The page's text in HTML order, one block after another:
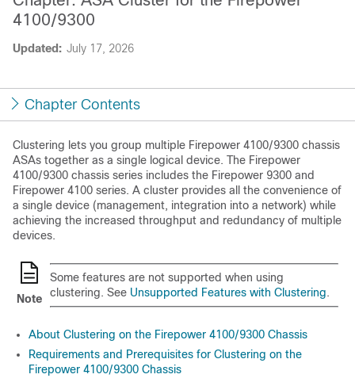
Updated: July 17, 2026
4100/9300
Chapter Contents
Clustering lets you group multiple Firepower 4100/9300 chassis
ASAs together as a single logical device. The Firepower
4100/9300 chassis series includes the Firepower 9300 and
Firepower 4100 series. A cluster provides all the convenience of
a single device (management, integration into a network) while
achieving the increased throughput and redundancy of multiple
devices.
Note
Some features are not supported when using
clustering. See Unsupported Features with Clustering.
About Clustering on the Firepower 4100/9300 Chassis
Requirements and Prerequisites for Clustering on the
Firepower 4100/9300 Chassis